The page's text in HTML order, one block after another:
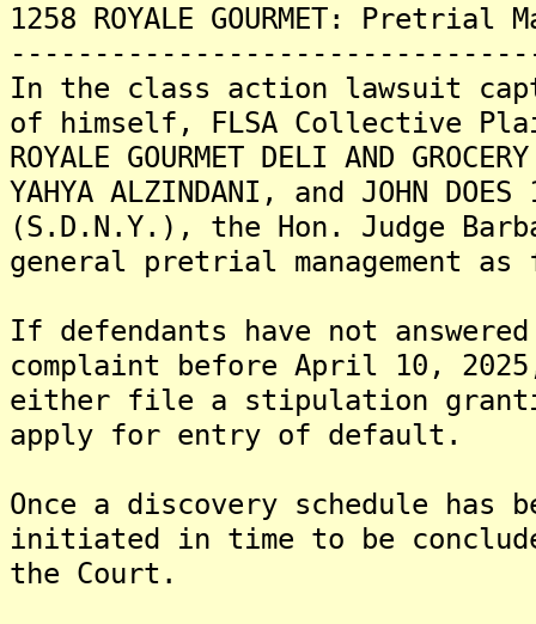
1258 ROYALE GOURMET:
In the class action lawsuit
of himself, FLSA Collective
ROYALE GOURMET DELI AND
YAHYA ALZINDANI, and JOHN
(S.D.N.Y.), the Hon. Judge
general pretrial management
If defendants have not
complaint before April 10,
either file a stipulation
apply for entry of default.
Once a discovery schedule has
initiated in time to be
the Court.